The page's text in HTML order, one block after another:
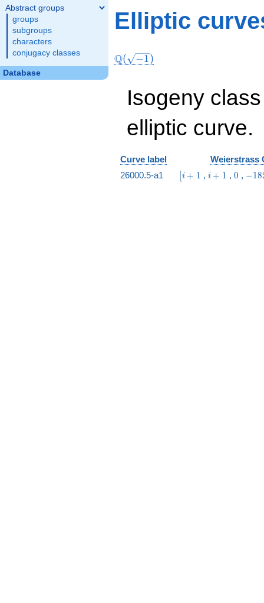
Abstract groups
groups
subgroups
characters
conjugacy classes
Database
Elliptic
Q( −1)
Isogeny
elliptic curve.
Curve label
Weierstrass
26000.5-a1
\bigl[i
+ 1
i + 1 , ii + 1 , 0
0 , -182
−18